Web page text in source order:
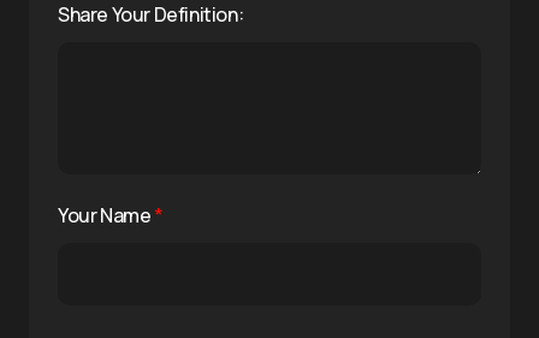
Share Your Definition:
Your Name*